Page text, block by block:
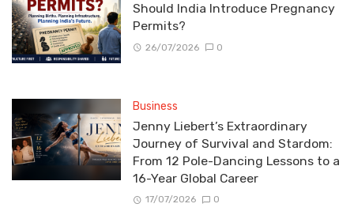
Should India Introduce Pregnancy
Permits?
26/07/2026 0
Business
Jenny Liebert’s Extraordinary
Journey of Survival and Stardom:
From 12 Pole-Dancing Lessons to a
16-Year Global Career
17/07/2026 0